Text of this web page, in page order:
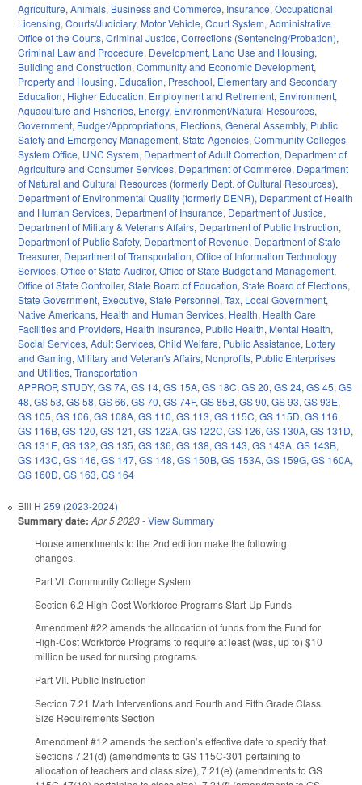
Agriculture, Animals, Business and Commerce, Insurance, Occupational
Licensing, Courts/Judiciary, Motor Vehicle, Court System, Administrative
Office of the Courts, Criminal Justice, Corrections (Sentencing/Probation),
Criminal Law and Procedure, Development, Land Use and Housing,
Building and Construction, Community and Economic Development,
Property and Housing, Education, Preschool, Elementary and Secondary
Education, Higher Education, Employment and Retirement, Environment,
Aquaculture and Fisheries, Energy, Environment/Natural Resources,
Government, Budget/Appropriations, Elections, General Assembly, Public
Safety and Emergency Management, State Agencies, Community Colleges
System Office, UNC System, Department of Adult Correction, Department of
Agriculture and Consumer Services, Department of Commerce, Department
of Natural and Cultural Resources (formerly Dept. of Cultural Resources),
Department of Environmental Quality (formerly DENR), Department of Health
and Human Services, Department of Insurance, Department of Justice,
Department of Military & Veterans Affairs, Department of Public Instruction,
Department of Public Safety, Department of Revenue, Department of State
Treasurer, Department of Transportation, Office of Information Technology
Services, Office of State Auditor, Office of State Budget and Management,
Office of State Controller, State Board of Education, State Board of Elections,
State Government, Executive, State Personnel, Tax, Local Government,
Native Americans, Health and Human Services, Health, Health Care
Facilities and Providers, Health Insurance, Public Health, Mental Health,
Social Services, Adult Services, Child Welfare, Public Assistance, Lottery
and Gaming, Military and Veteran's Affairs, Nonprofits, Public Enterprises
and Utilities, Transportation
APPROP, STUDY, GS 7A, GS 14, GS 15A, GS 18C, GS 20, GS 24, GS 45, GS
48, GS 53, GS 58, GS 66, GS 70, GS 74F, GS 85B, GS 90, GS 93, GS 93E,
GS 105, GS 106, GS 108A, GS 110, GS 113, GS 115C, GS 115D, GS 116,
GS 116B, GS 120, GS 121, GS 122A, GS 122C, GS 126, GS 130A, GS 131D,
GS 131E, GS 132, GS 135, GS 136, GS 138, GS 143, GS 143A, GS 143B,
GS 143C, GS 146, GS 147, GS 148, GS 150B, GS 153A, GS 159G, GS 160A,
GS 160D, GS 163, GS 164
Bill H 259 (2023-2024)
Summary date: Apr 5 2023-View Summary
House amendments to the 2nd edition make the following
changes.
Part VI. Community College System
Section 6.2 High-Cost Workforce Programs Start-Up Funds
Amendment #22 amends the allocation of funds from the Fund for
High-Cost Workforce Programs to require at least (was, up to) $10
million be used for nursing programs.
Part VII. Public Instruction
Section 7.21 Math Interventions and Fourth and Fifth Grade Class
Size Requirements Section
Amendment #12 amends the section’s effective date to specify that
Sections 7.21(d) (amendments to GS 115C-301 pertaining to
allocation of teachers and class size), 7.21(e) (amendments to GS